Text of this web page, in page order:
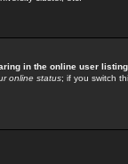
in the online user
online status; if you switch